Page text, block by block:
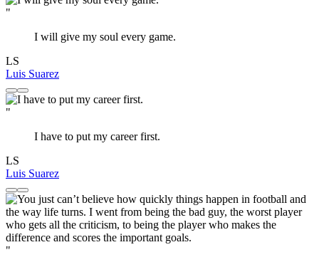
"
I will give my soul every game.
LS
Luis Suarez
"
I have to put my career first.
LS
Luis Suarez
"